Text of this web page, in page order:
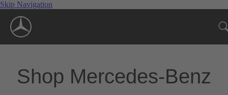
Skip Navigation
Shop Mercedes-Benz